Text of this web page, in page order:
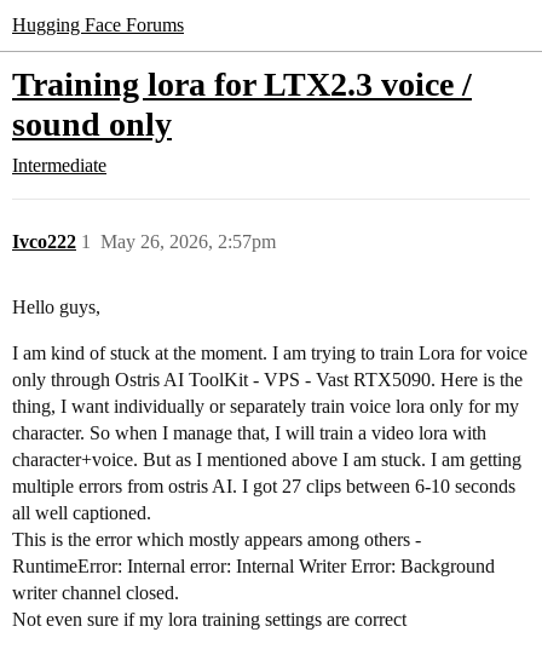
Hugging Face Forums
Training lora for LTX2.3 voice /
sound only
Intermediate
Ivco222 May 26, 2026, 2:57pm
1
Hello guys,
I am kind of stuck at the moment. I am trying to train Lora for voice
only through Ostris AI ToolKit - VPS - Vast RTX5090. Here is the
thing, I want individually or separately train voice lora only for my
character. So when I manage that, I will train a video lora with
character+voice. But as I mentioned above I am stuck. I am getting
multiple errors from ostris AI. I got 27 clips between 6-10 seconds
all well captioned.
This is the error which mostly appears among others -
RuntimeError: Internal error: Internal Writer Error: Background
writer channel closed.
Not even sure if my lora training settings are correct